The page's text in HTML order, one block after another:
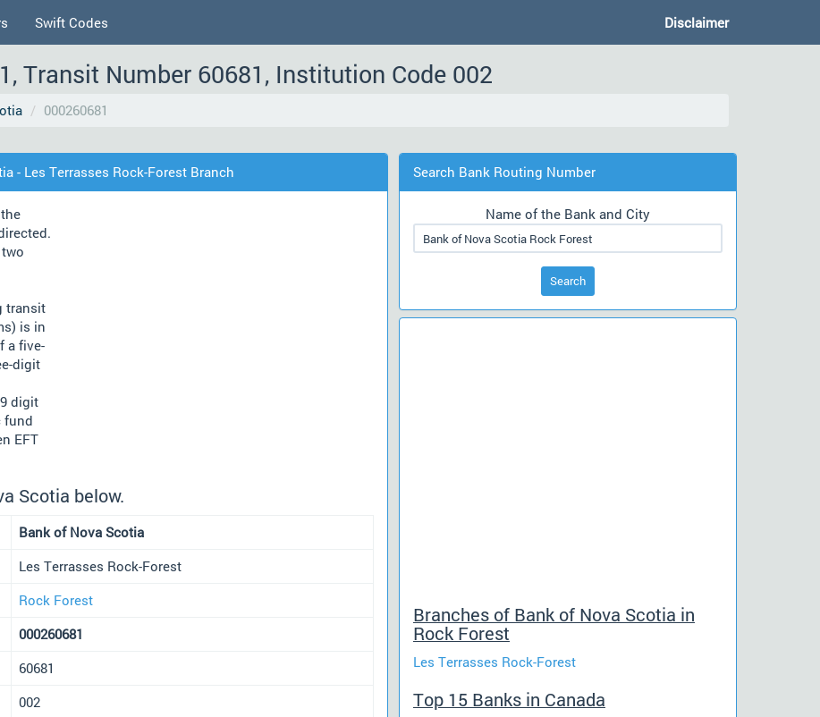
Swift Codes Disclaimer
Transit Number 60681, Institution Code 002
000260681
- Les Terrasses Rock-Forest Branch
transit
is in
a five-
digit
digit
fund
EFT
Scotia below.
Bank of Nova Scotia
Les Terrasses Rock-Forest
Rock Forest
000260681
60681
002
Search Bank Routing Number
Name of the Bank and City
Search
Branches of Bank of Nova Scotia in
Rock Forest
Les Terrasses Rock-Forest
Top 15 Banks in Canada